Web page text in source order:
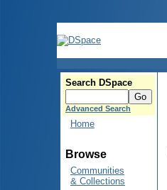
Search DSpace
Advanced Search
Home
Browse
Communities
& Collections